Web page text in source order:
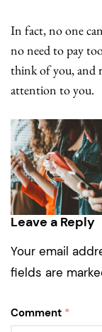
In fact, no one
no need to pay
think of you, and
attention to you.
Leave a Reply
Your email
fields are
Comment *